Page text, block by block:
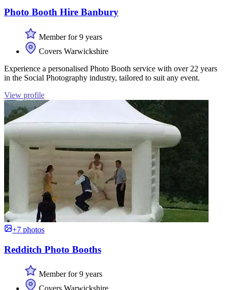
Photo Booth Hire Banbury
Member for 9 years
Covers Warwickshire
Experience a personalised Photo Booth service with over 22 years
in the Social Photography industry, tailored to suit any event.
View profile
+7 photos
Redditch Photo Booths
Member for 9 years